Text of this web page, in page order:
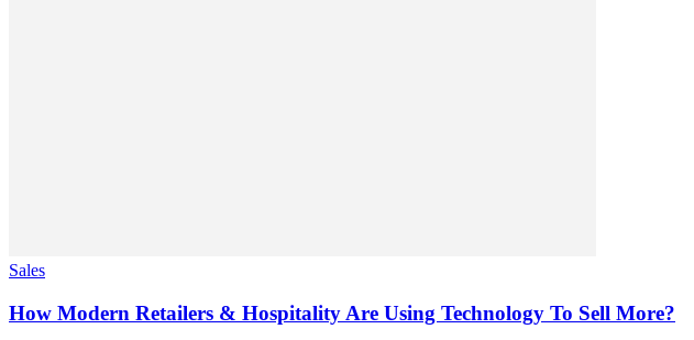
Sales
How Modern Retailers & Hospitality Are Using Technology To Sell More?